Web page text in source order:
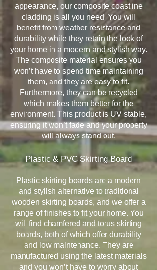
appearance, our composite coastline
cladding is all you need. You will
benefit from weather resistance and
durability while they retain the look of
your home in a modern and stylish way.
The composite material ensures you
won’t have to spend time maintaining
them, and they are easy to fit.
Furthermore, they can be recycled
which makes them better for the
environment. This product is UV stable,
ensuring it won’t fade and your property
will always stand out.
Plastic & PVC Skirting Board
Plastic skirting boards are a modern
and stylish alternative to traditional
wooden skirting boards, and we offer a
range of finishes to fit your home. You
will find chamfered and torus skirting
boards, both of which offer durability
and low maintenance. They are
manufactured using the latest materials
and you won’t have to worry about